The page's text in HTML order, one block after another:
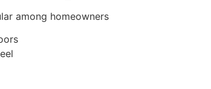
among homeowners